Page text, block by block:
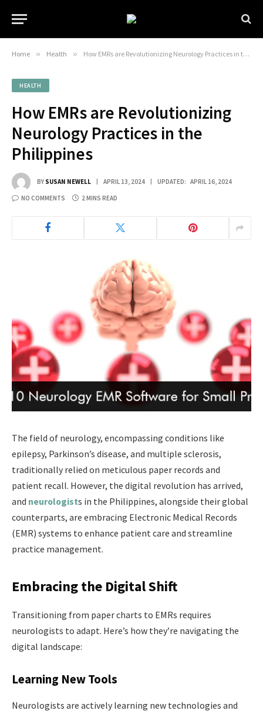
Home » Health » How EMRs are Revolutionizing Neurology Practices in the Philippines
HEALTH
How EMRs are Revolutionizing
Neurology Practices in the
Philippines
BY SUSAN NEWELL APRIL 13, 2024 UPDATED: APRIL 16, 2024
NO COMMENTS 2 MINS READ
The field of neurology, encompassing conditions like
epilepsy, Parkinson’s disease, and multiple sclerosis,
traditionally relied on meticulous paper records and
patient recall. However, the digital revolution has arrived,
and neurologists in the Philippines, alongside their global
counterparts, are embracing Electronic Medical Records
(EMR) systems to enhance patient care and streamline
practice management.
Embracing the Digital Shift
Transitioning from paper charts to EMRs requires
neurologists to adapt. Here’s how they’re navigating the
digital landscape:
Learning New Tools
Neurologists are actively learning new technologies and